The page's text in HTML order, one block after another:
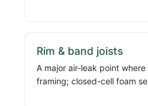
Rim & band joists
A major air-leak point
framing; closed-cell foam